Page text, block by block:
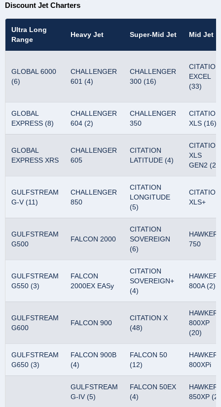
Discount Jet Charters
Ultra Long
Range
Heavy Jet Super-Mid Jet Mid Jet
GLOBAL 6000
(6)
CHALLENGER
601 (4)
CHALLENGER
300 (16)
CITATION
EXCEL
(33)
GLOBAL
EXPRESS (8)
CHALLENGER
604 (2)
CHALLENGER
350
CITATION
XLS (16)
GLOBAL
EXPRESS XRS
CHALLENGER
605
CITATION
LATITUDE (4)
CITATION
XLS
GEN2 (2)
GULFSTREAM
G-V (11)
CHALLENGER
850
CITATION
LONGITUDE
(5)
CITATION
XLS+
GULFSTREAM
G500
FALCON 2000
CITATION
SOVEREIGN
(6)
HAWKER
750
GULFSTREAM
G550 (3)
FALCON
2000EX EASy
CITATION
SOVEREIGN+
(4)
HAWKER
800A (2)
GULFSTREAM
G600
FALCON 900
CITATION X
(48)
HAWKER
800XP
(20)
GULFSTREAM
G650 (3)
FALCON 900B
(4)
FALCON 50
(12)
HAWKER
800XPi
GULFSTREAM
G-IV (5)
FALCON 50EX
(4)
HAWKER
850XP (2)